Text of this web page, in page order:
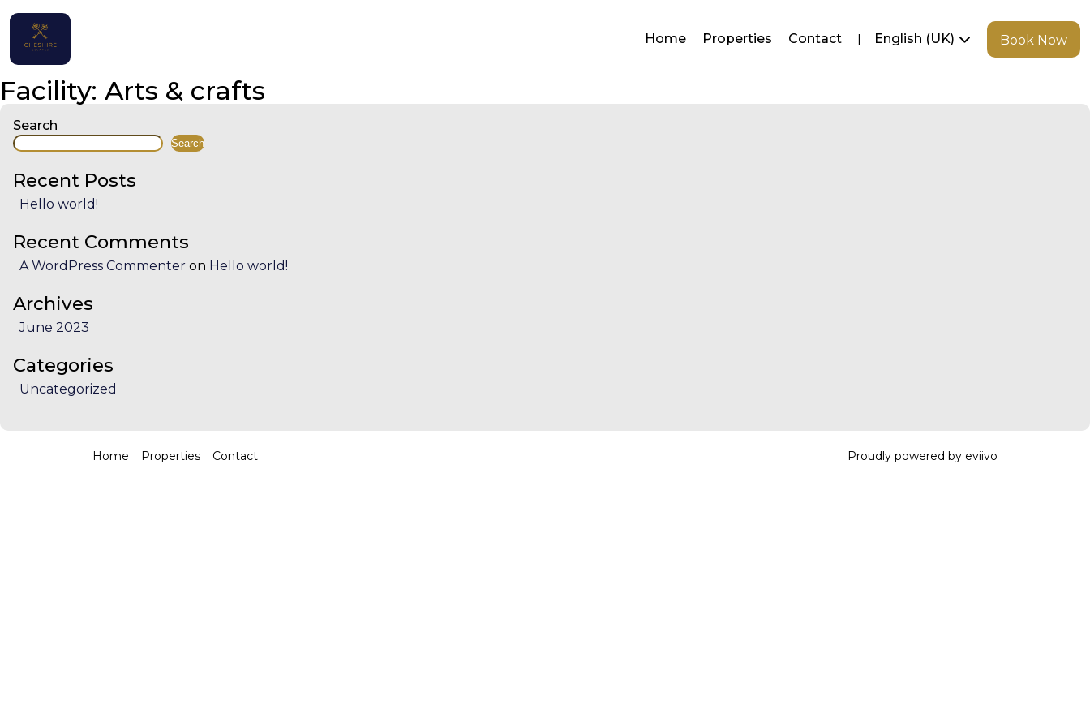
Home Properties Contact English (UK) Book Now
Home
Properties
Contact
English (UK)
Facility: Arts & crafts
Search
Search
Recent Posts
Hello world!
Recent Comments
A WordPress Commenter on Hello world!
Archives
June 2023
Categories
Uncategorized
Home Properties Contact Proudly powered by eviivo